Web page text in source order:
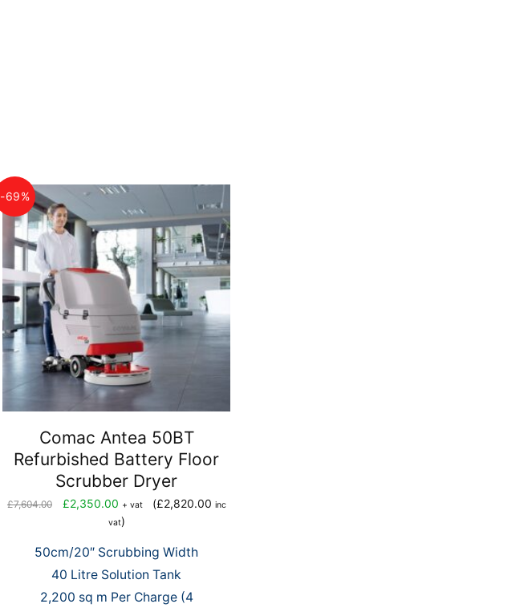
Comac Antea 50BT
Refurbished Battery Floor
Scrubber Dryer
£7,604.00
Original
£7,604.00.
£2,350.00Current
price
£2,350.00.
+ vat
-69%
(£2,820.00 inc
vat)
50cm/20″ Scrubbing Width
40 Litre Solution Tank
2,200 sq m Per Charge (4